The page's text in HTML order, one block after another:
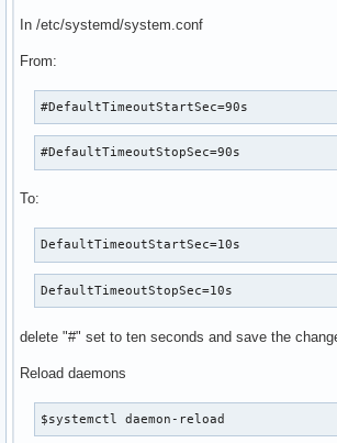
In /etc/systemd/system.conf
From:
#DefaultTimeoutStartSec=90s
#DefaultTimeoutStopSec=90s
To:
DefaultTimeoutStartSec=10s
DefaultTimeoutStopSec=10s
delete "#" set to ten seconds and save the
Reload daemons
$systemctl daemon-reload